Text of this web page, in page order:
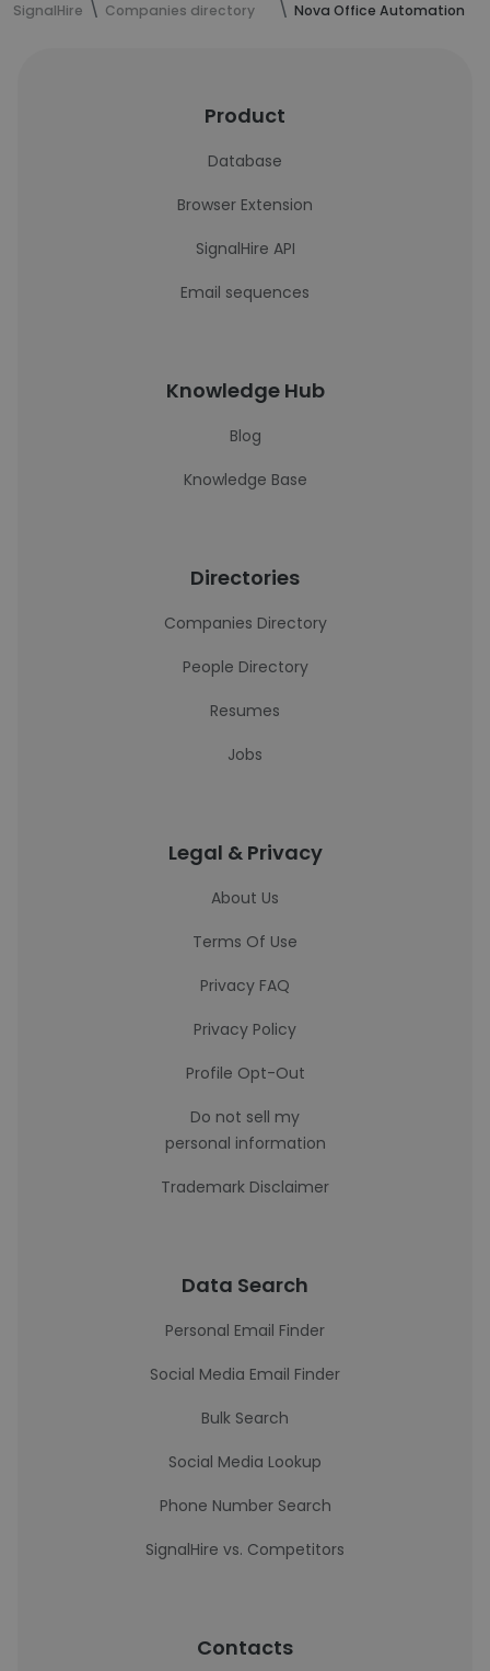
SignalHire Companies directory Nova Office Automation
Product
Database
Browser Extension
SignalHire API
Email sequences
Knowledge Hub
Blog
Knowledge Base
Directories
Companies Directory
People Directory
Resumes
Jobs
Legal & Privacy
About Us
Terms Of Use
Privacy FAQ
Privacy Policy
Profile Opt-Out
Do not sell my
personal information
Trademark Disclaimer
Data Search
Personal Email Finder
Social Media Email Finder
Bulk Search
Social Media Lookup
Phone Number Search
SignalHire vs. Competitors
Contacts